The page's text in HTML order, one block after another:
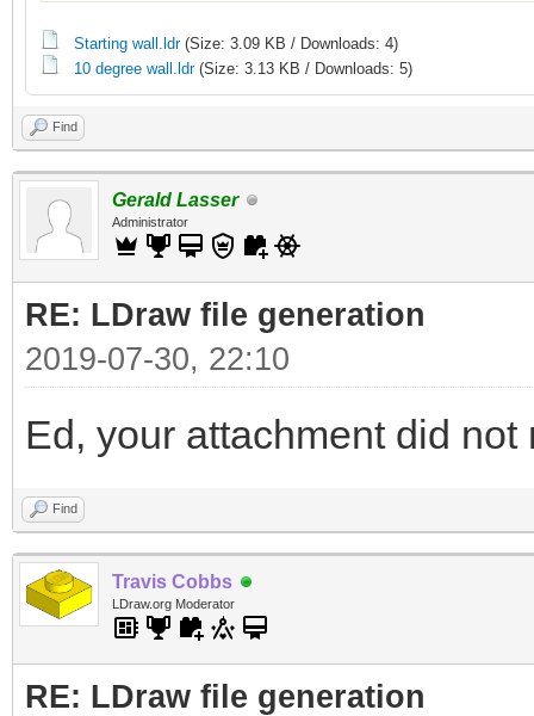
Starting wall.ldr(Size: 3.09 KB / Downloads: 4)
10 degree wall.ldr(Size: 3.13 KB / Downloads: 5)
Find
Gerald Lasser
Administrator
RE: LDraw file generation
2019-07-30, 22:10
Ed, your attachment did
Find
Travis Cobbs
LDraw.org Moderator
RE: LDraw file generation